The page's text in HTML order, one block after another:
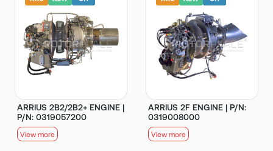
ARRIUS 2B2/2B2+ ENGINE |
P/N: 0319057200
View more
ARRIUS 2F ENGINE | P/N:
0319008000
View more